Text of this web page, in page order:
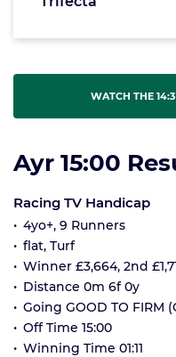
WATCH THE
Ayr 15:00
Racing TV Handicap
4yo+, 9 Runners
flat, Turf
Winner £3,664, 2nd
Distance 0m 6f 0y
Going GOOD TO FIRM
Off Time 15:00
Winning Time 01:11